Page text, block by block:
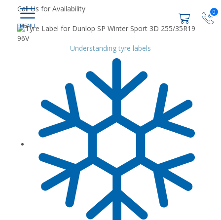
0
Call Us for Availability
Understanding tyre labels